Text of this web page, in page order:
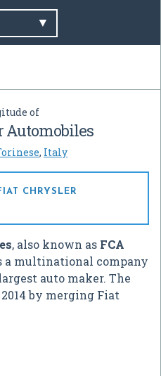
of
Automobiles
, Italy
CHRYSLER
, also known as FCA
a multinational company
auto maker. The
by merging Fiat